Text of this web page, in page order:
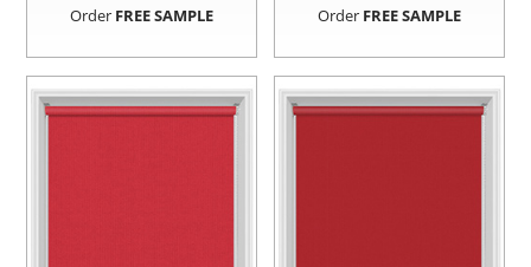
Order FREE SAMPLE Order FREE SAMPLE